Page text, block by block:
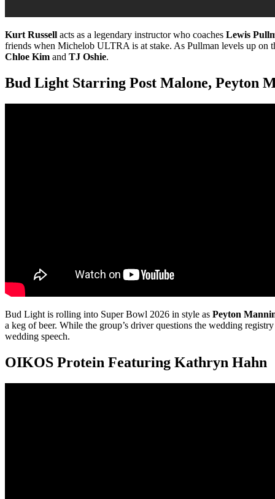
Kurt Russell acts as a legendary instructor who coaches Lewis
friends when Michelob ULTRA is at stake. As Pullman levels up on
Chloe Kim and TJ Oshie.
Bud Light Starring Post Malone, Peyton
Bud Light is rolling into Super Bowl 2026 in style as Peyton
a keg of beer. While the group’s driver questions the wedding
wedding speech.
OIKOS Protein Featuring Kathryn Hahn